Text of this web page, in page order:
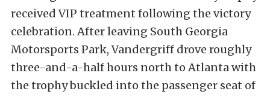
received VIP treatment following the victory
celebration. After leaving South Georgia
Motorsports Park, Vandergriff drove roughly
three-and-a-half hours north to Atlanta with
the trophy buckled into the passenger seat of